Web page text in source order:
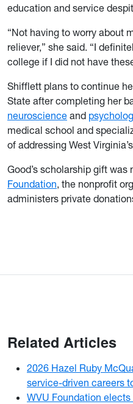
education and service
“Not having to worry about
reliever,” she said. “I
college if I did not have
Shifflett plans to continue
State after completing her
neuroscience and
medical school and
of addressing West
Good’s scholarship gift was
Foundation, the nonprofit
administers private
Related Articles
2026 Hazel Ruby
service-driven careers
WVU Foundation